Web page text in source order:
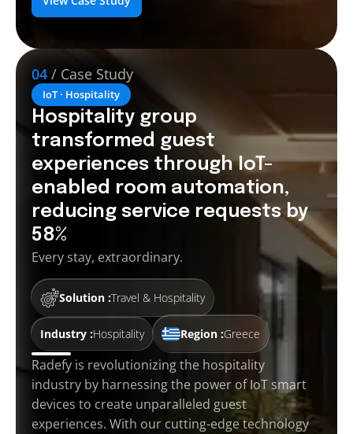
04 / Case Study
IoT · Hospitality
Hospitality group
transformed guest
experiences through IoT-
enabled room automation,
reducing service requests by
58%
Every stay, extraordinary.
Solution :Travel & Hospitality
Industry :Hospitality Region :Greece
Radefy is revolutionizing the hospitality
industry by harnessing the power of IoT smart
devices to create unparalleled guest
experiences. With our cutting-edge technology